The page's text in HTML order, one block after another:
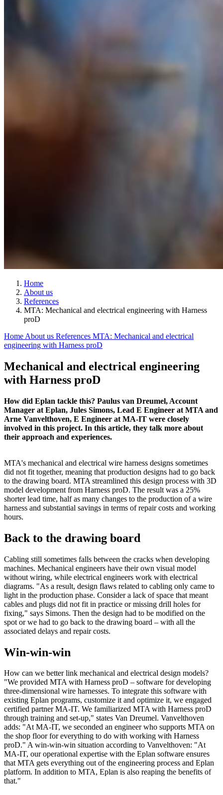
Home
About us
References
MTA: Mechanical and electrical engineering with Harness
proD
Home About us References MTA: Mechanical and electrical
engineering with Harness proD
Mechanical and electrical engineering
with Harness proD
How did Eplan tackle this? Paulus van Dreumel, Account
Manager at Eplan, Jules Simons, Lead E Engineer at MTA and
Arne Vanvelthoven, E Engineer at MA-IT were closely
involved in this project. In this article, they talk more about
their approach and experiences.
MTA's mechanical and electrical wire harness designs sometimes
did not fit together, meaning that production designs had to go back
to the drawing board. MTA streamlined this design process with 3D
model development from Harness proD. The result was a 25%
shorter lead time, half as many changes to the production of a wire
harness and substantial savings in terms of repair costs and working
hours.
Back to the drawing board
Cabling still sometimes falls between the cracks when developing
machines. Mechanical engineers have their own visual model
without wiring, while electrical engineers work with electrical
diagrams. "As a result, design flaws related to cabling only came to
light in the production phase. Consider a lack of space that meant
cables and plugs did not fit in practice or missing drill holes for
fixing," says Simons. Then the design had to be modified on the
spot or we had to go back to the drawing board – with all the
associated delays and repair costs.
Win-win-win
How can we better link mechanical and electrical design models?
"We provided MTA with Harness proD – software for developing
three-dimensional wire harnesses. To integrate this software with
existing Eplan programs, customize it and optimize it, we engaged
certified partner MA-IT. We familiarized MTA with Harness proD
through training and set-up," states Van Dreumel. Vanvelthoven
adds: "At MA-IT, we seconded an engineer who supports MTA on
the shop floor for everything to do with working with Harness
proD." A win-win-win situation according to Vanvelthoven: "At
MA-IT, our operational expertise with the Eplan software ensures
that MTA gets everything out of the engineering process and Eplan
platform. In addition to MTA, Eplan is also reaping the benefits of
that."